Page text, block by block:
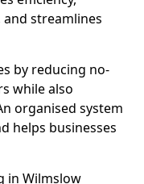
streamlines
by reducing no-
while also
organised system
helps businesses
in Wilmslow